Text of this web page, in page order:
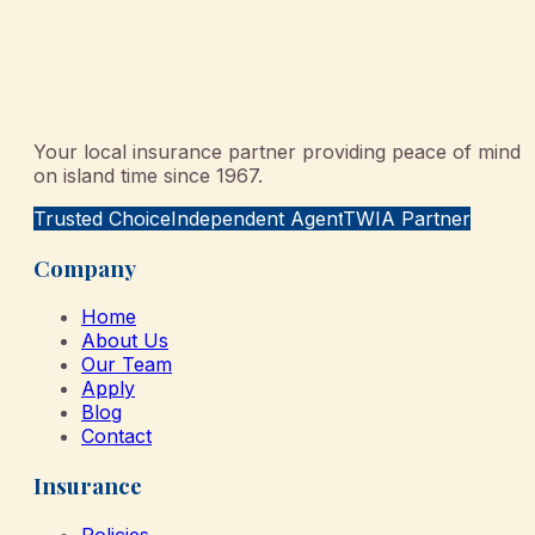
Your local insurance partner providing peace of mind
on island time since 1967.
Trusted ChoiceIndependent AgentTWIA Partner
Company
Home
About Us
Our Team
Apply
Blog
Contact
Insurance